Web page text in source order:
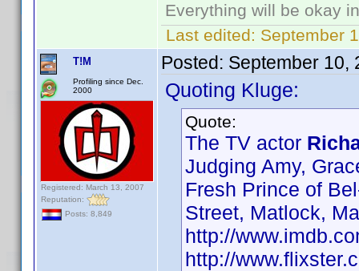
Everything will be okay
Last edited: September
T!M
Profiling since Dec.
2000
Registered: March 13, 2007
Reputation:
Posts: 8,849
Posted: September 10,
Quoting Kluge:
Quote:
The TV actor
Judging Amy,
Fresh Prince of
Street, Matlock,
http://
http://